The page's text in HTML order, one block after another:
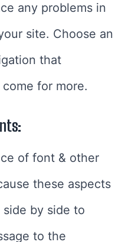
any problems in
site. Choose an
that
for more.
of font & other
these aspects
by side to
to the